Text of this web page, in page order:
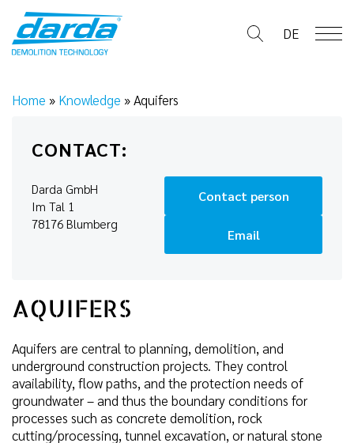
content
DE
Home » Knowledge »Aquifers
CONTACT:
Darda GmbH
Im Tal 1
78176 Blumberg
Contact person
Email
AQUIFERS
Aquifers are central to planning, demolition, and
underground construction projects. They control
availability, flow paths, and the protection needs of
groundwater – and thus the boundary conditions for
processes such as concrete demolition, rock
cutting/processing, tunnel excavation, or natural stone